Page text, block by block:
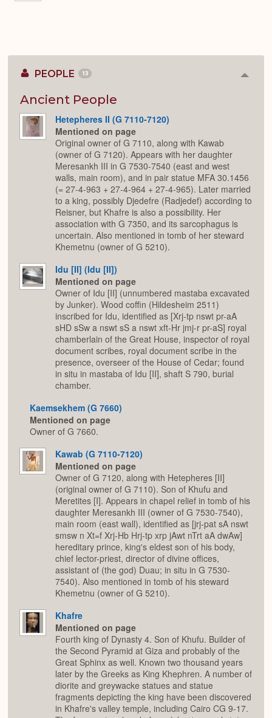
PEOPLE 13
Ancient People
Hetepheres II (G 7110-7120)
Mentioned on page
Original owner of G 7110, along with Kawab
(owner of G 7120). Appears with her daughter
Meresankh III in G 7530-7540 (east and west
walls, main room), and in pair statue MFA 30.1456
(= 27-4-963 + 27-4-964 + 27-4-965). Later married
to a king, possibly Djedefre (Radjedef) according to
Reisner, but Khafre is also a possibility. Her
association with G 7350, and its sarcophagus is
uncertain. Also mentioned in tomb of her steward
Khemetnu (owner of G 5210).
Idu [II] (Idu [II])
Mentioned on page
Owner of Idu [II] (unnumbered mastaba excavated
by Junker). Wood coffin (Hildesheim 2511)
inscribed for Idu, identified as [Xrj-tp nswt pr-aA
sHD sSw a nswt sS a nswt xft-Hr jmj-r pr-aS] royal
chamberlain of the Great House, inspector of royal
document scribes, royal document scribe in the
presence, overseer of the House of Cedar; found
in situ in mastaba of Idu [II], shaft S 790, burial
chamber.
Kaemsekhem (G 7660)
Mentioned on page
Owner of G 7660.
Kawab (G 7110-7120)
Mentioned on page
Owner of G 7120, along with Hetepheres [II]
(original owner of G 7110). Son of Khufu and
Meretites [I]. Appears in chapel relief in tomb of his
daughter Meresankh III (owner of G 7530-7540),
main room (east wall), identified as [jrj-pat sA nswt
smsw n Xt=f Xrj-Hb Hrj-tp xrp jAwt nTrt aA dwAw]
hereditary prince, king's eldest son of his body,
chief lector-priest, director of divine offices,
assistant of (the god) Duau; in situ in G 7530-
7540). Also mentioned in tomb of his steward
Khemetnu (owner of G 5210).
Khafre
Mentioned on page
Fourth king of Dynasty 4. Son of Khufu. Builder of
the Second Pyramid at Giza and probably of the
Great Sphinx as well. Known two thousand years
later by the Greeks as King Khephren. A number of
diorite and greywacke statues and statue
fragments depicting the king have been discovered
in Khafre's valley temple, including Cairo CG 9-17.